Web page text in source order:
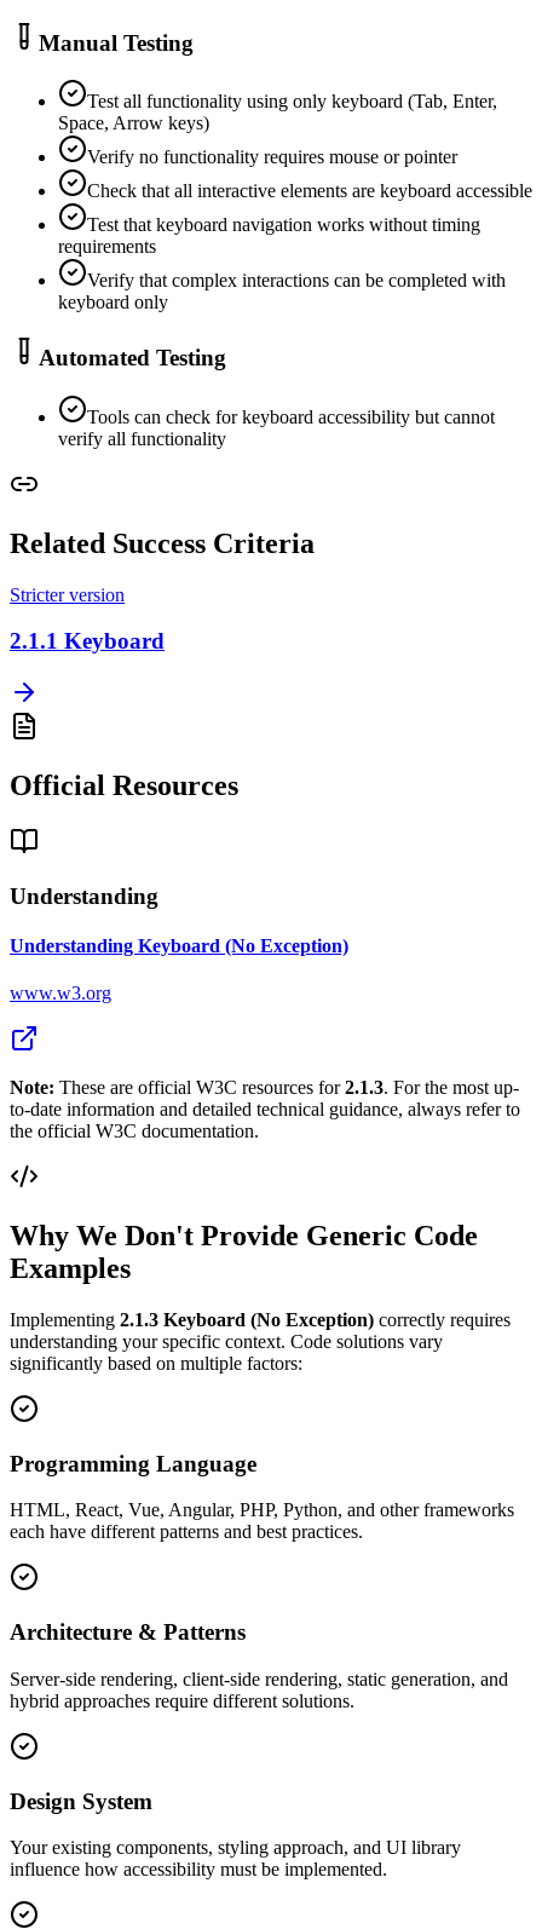
Manual Testing
Test all functionality using only keyboard (Tab, Enter,
Space, Arrow keys)
Verify no functionality requires mouse or pointer
Check that all interactive elements are keyboard accessible
Test that keyboard navigation works without timing
requirements
Verify that complex interactions can be completed with
keyboard only
Automated Testing
Tools can check for keyboard accessibility but cannot
verify all functionality
Related Success Criteria
Stricter version
2.1.1 Keyboard
Official Resources
Understanding
Understanding Keyboard (No Exception)
www.w3.org
Note: These are official W3C resources for 2.1.3. For the most up-
to-date information and detailed technical guidance, always refer to
the official W3C documentation.
Why We Don't Provide Generic Code
Examples
Implementing 2.1.3 Keyboard (No Exception) correctly requires
understanding your specific context. Code solutions vary
significantly based on multiple factors:
Programming Language
HTML, React, Vue, Angular, PHP, Python, and other frameworks
each have different patterns and best practices.
Architecture & Patterns
Server-side rendering, client-side rendering, static generation, and
hybrid approaches require different solutions.
Design System
Your existing components, styling approach, and UI library
influence how accessibility must be implemented.